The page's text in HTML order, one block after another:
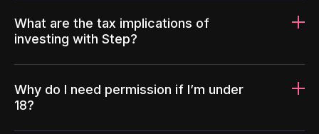
What are the tax implications of
investing with Step?
Why do I need permission if I’m under
18?